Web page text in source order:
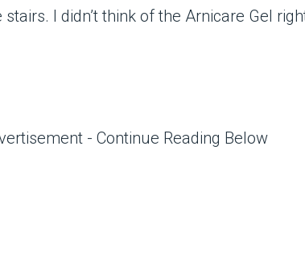
stairs. I didn’t think of the Arnicare Gel
- Continue Reading Below